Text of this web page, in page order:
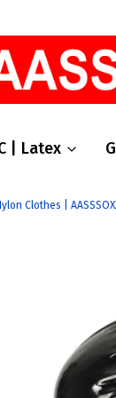
| Latex
Clothes |